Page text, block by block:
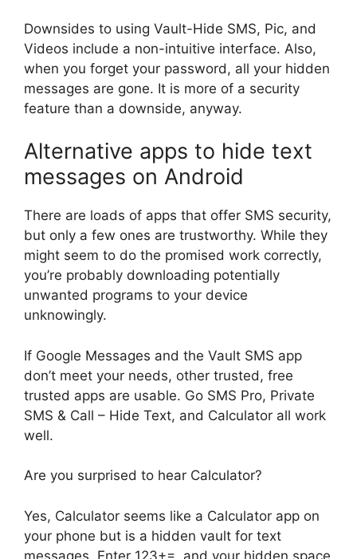
Downsides to using Vault-Hide SMS, Pic, and
Videos include a non-intuitive interface. Also,
when you forget your password, all your hidden
messages are gone. It is more of a security
feature than a downside, anyway.
Alternative apps to hide text
messages on Android
There are loads of apps that offer SMS security,
but only a few ones are trustworthy. While they
might seem to do the promised work correctly,
you’re probably downloading potentially
unwanted programs to your device
unknowingly.
If Google Messages and the Vault SMS app
don’t meet your needs, other trusted, free
trusted apps are usable. Go SMS Pro, Private
SMS & Call – Hide Text, and Calculator all work
well.
Are you surprised to hear Calculator?
Yes, Calculator seems like a Calculator app on
your phone but is a hidden vault for text
messages. Enter 123+=, and your hidden space